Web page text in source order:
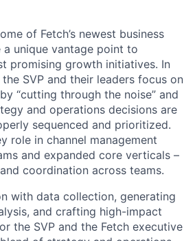
of Fetch’s newest business
a unique vantage point to
promising growth initiatives. In
SVP and their leaders focus on
“cutting through the noise” and
and operations decisions are
sequenced and prioritized.
role in channel management
and expanded core verticals –
coordination across teams.
with data collection, generating
and crafting high-impact
the SVP and the Fetch executive